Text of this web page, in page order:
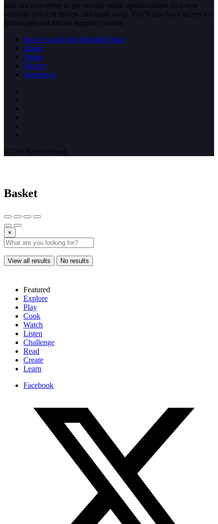
Join our newsletter to get weekly email updates about cool new
websites you can review and stash away. You’ll also have access to
giveaways and unlock surprise content.
How it works (rip StumbleUpon)
About
Terms
Privacy
Support us
© The Bored Hoard
Basket
×
View all results No results
Featured
Explore
Play
Cook
Watch
Listen
Challenge
Read
Create
Learn
Facebook